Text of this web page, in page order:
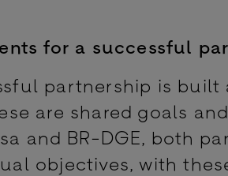
for a successful
partnership is built
are shared goals
and BR-DGE, both
objectives, with